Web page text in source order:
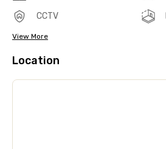
CCTV
View More
Location